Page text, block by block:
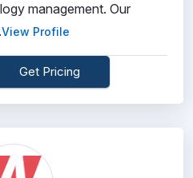
management. Our
View Profile
Get Pricing